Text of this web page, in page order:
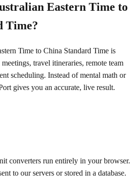
Eastern Time to
Time?
Time to China Standard Time is
travel itineraries, remote team
scheduling. Instead of mental math or
gives you an accurate, live result.
converters run entirely in your browser.
to our servers or stored in a database.